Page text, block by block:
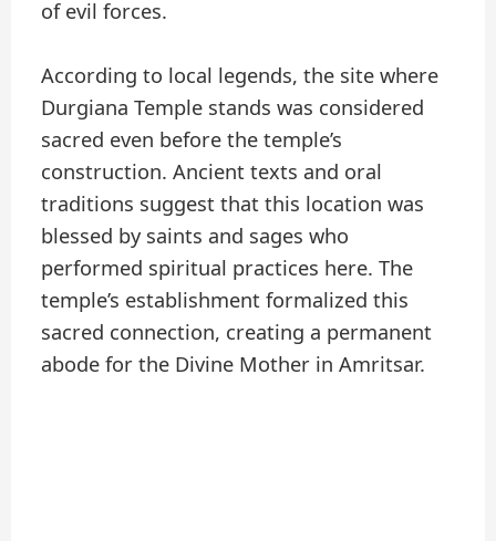
of evil forces.
According to local legends, the site where
Durgiana Temple stands was considered
sacred even before the temple’s
construction. Ancient texts and oral
traditions suggest that this location was
blessed by saints and sages who
performed spiritual practices here. The
temple’s establishment formalized this
sacred connection, creating a permanent
abode for the Divine Mother in Amritsar.